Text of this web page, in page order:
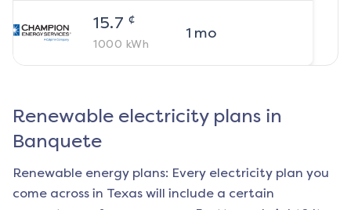
15.7 ¢
1000 kWh
1 mo
Renewable electricity plans in
Banquete
Renewable energy plans: Every electricity plan you
come across in Texas will include a certain